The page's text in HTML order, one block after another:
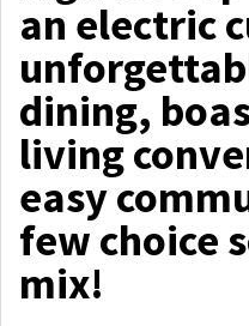
an electric
dining,
living
easy
few choice
mix!